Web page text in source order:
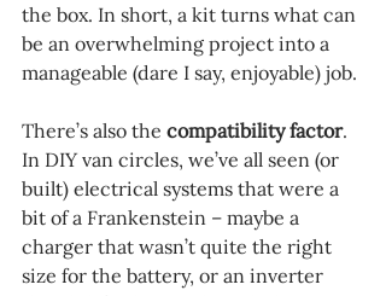
the box. In short, a kit turns what can
be an overwhelming project into a
manageable (dare I say, enjoyable) job.
There’s also the compatibility factor.
In DIY van circles, we’ve all seen (or
built) electrical systems that were a
bit of a Frankenstein – maybe a
charger that wasn’t quite the right
size for the battery, or an inverter